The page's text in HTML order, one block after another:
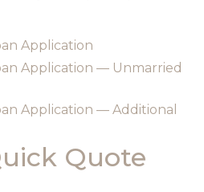
Application
Application — Unmarried
Application — Additional
Quote